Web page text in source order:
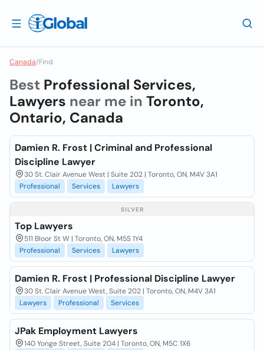
Canada/Find
Best Professional Services,
Lawyers near me in Toronto,
Ontario, Canada
Damien R. Frost | Criminal and Professional
Discipline Lawyer
30 St. Clair Avenue West | Suite 202 | Toronto, ON, M4V 3A1
Professional
Services Lawyers
SILVER
Top Lawyers
511 Bloor St W | Toronto, ON, M5S 1Y4
Professional
Services Lawyers
Damien R. Frost | Professional Discipline Lawyer
30 St. Clair Avenue West, Suite 202 | Toronto, ON, M4V 3A1
Lawyers
Professional Services
JPak Employment Lawyers
140 Yonge Street, Suite 204 | Toronto, ON, M5C 1X6